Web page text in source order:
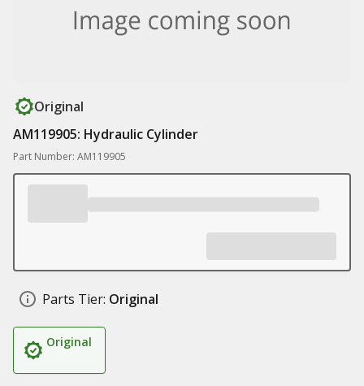
Original
AM119905: Hydraulic Cylinder
Part Number: AM119905
Parts Tier: Original
Original